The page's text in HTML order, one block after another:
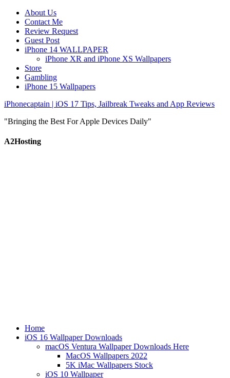
About Us
Contact Me
Review Request
Guest Post
iPhone 14 WALLPAPER
iPhone XR and iPhone XS Wallpapers
Store
Gambling
iPhone 15 Wallpapers
iPhonecaptain | iOS 17 Tips, Jailbreak Tweaks and App Reviews
"Bringing the Best For Apple Devices Daily"
A2Hosting
Home
iOS 16 Wallpaper Downloads
macOS Ventura Wallpaper Downloads Here
MacOS Wallpapers 2022
5K iMac Wallpapers Stock
iOS 10 Wallpaper